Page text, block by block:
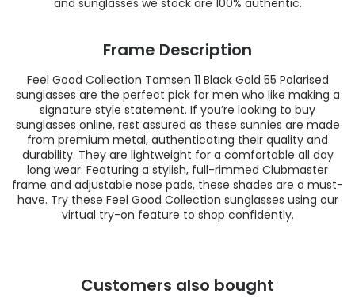
Frame Description
Feel Good Collection Tamsen 11 Black Gold 55 Polarised
sunglasses are the perfect pick for men who like making a
signature style statement. If you’re looking to buy
sunglasses online, rest assured as these sunnies are made
from premium metal, authenticating their quality and
durability. They are lightweight for a comfortable all day
long wear. Featuring a stylish, full-rimmed Clubmaster
frame and adjustable nose pads, these shades are a must-
have. Try these Feel Good Collection sunglasses using our
virtual try-on feature to shop confidently.
Customers also bought